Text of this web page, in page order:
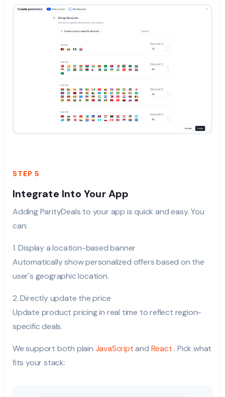
STEP 5
Integrate Into Your App
Adding ParityDeals to your app is quick and easy. You
can:
1. Display a location-based banner
Automatically show personalized offers based on the
user's geographic location.
2. Directly update the price
Update product pricing in real time to reflect region-
specific deals.
We support both plain JavaScriptand React . Pick what
fits your stack: